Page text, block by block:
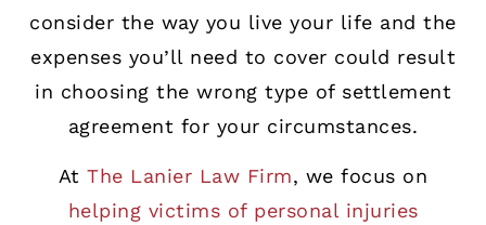
consider the way you live your life and the
expenses you’ll need to cover could result
in choosing the wrong type of settlement
agreement for your circumstances.
AtThe Lanier Law Firm, we focus on
helping victims of personal injuries